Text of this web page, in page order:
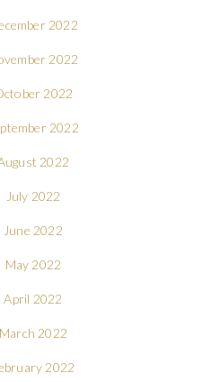
2022
2022
2022
2022
2022
July 2022
June 2022
May 2022
April 2022
March 2022
2022